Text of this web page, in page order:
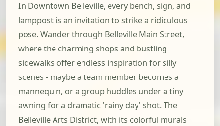
In Downtown Belleville, every bench, sign, and
lamppost is an invitation to strike a ridiculous
pose. Wander through Belleville Main Street,
where the charming shops and bustling
sidewalks offer endless inspiration for silly
scenes - maybe a team member becomes a
mannequin, or a group huddles under a tiny
awning for a dramatic 'rainy day' shot. The
Belleville Arts District, with its colorful murals